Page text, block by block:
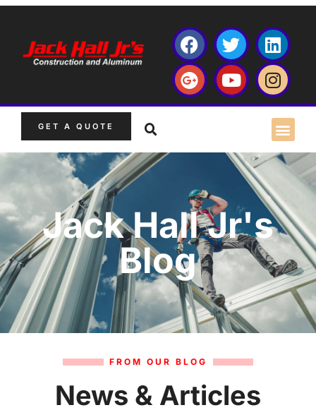
GET A QUOTE
Jack Hall Jr's
Blog
FROM OUR BLOG
News & Articles